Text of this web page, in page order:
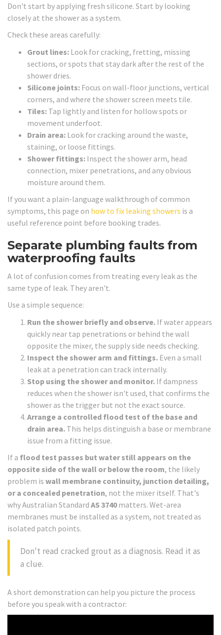
Don't start by applying fresh silicone. Start by looking
closely at the shower as a system.
Check these areas carefully:
Grout lines: Look for cracking, fretting, missing
sections, or spots that stay dark after the rest of the
shower dries.
Silicone joints: Focus on wall-floor junctions, vertical
corners, and where the shower screen meets tile.
Tiles: Tap lightly and listen for hollow spots or
movement underfoot.
Drain area: Look for cracking around the waste,
staining, or loose fittings.
Shower fittings: Inspect the shower arm, head
connection, mixer penetrations, and any obvious
moisture around them.
If you want a plain-language walkthrough of common
symptoms, this page on how to fix leaking showers is a
useful reference point before booking trades.
Separate plumbing faults from
waterproofing faults
A lot of confusion comes from treating every leak as the
same type of leak. They aren't.
Use a simple sequence:
Run the shower briefly and observe. If water appears
quickly near tap penetrations or behind the wall
opposite the mixer, the supply side needs checking.
Inspect the shower arm and fittings. Even a small
leak at a penetration can track internally.
Stop using the shower and monitor. If dampness
reduces when the shower isn't used, that confirms the
shower as the trigger but not the exact source.
Arrange a controlled flood test of the base and
drain area. This helps distinguish a base or membrane
issue from a fitting issue.
If a flood test passes but water still appears on the
opposite side of the wall or below the room, the likely
problem is wall membrane continuity, junction detailing,
or a concealed penetration, not the mixer itself. That's
why Australian Standard AS 3740matters. Wet-area
membranes must be installed as a system, not treated as
isolated patch points.
Don't read cracked grout as a diagnosis. Read it as
a clue.
A short demonstration can help you picture the process
before you speak with a contractor: